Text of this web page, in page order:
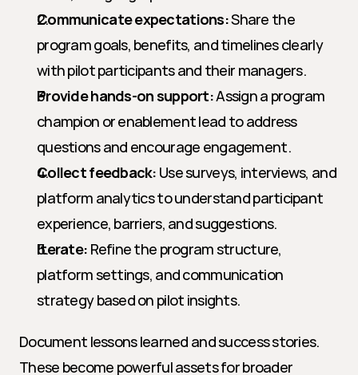
Communicate expectations: Share the
program goals, benefits, and timelines clearly
with pilot participants and their managers.
Provide hands-on support: Assign a program
champion or enablement lead to address
questions and encourage engagement.
Collect feedback: Use surveys, interviews, and
platform analytics to understand participant
experience, barriers, and suggestions.
Iterate: Refine the program structure,
platform settings, and communication
strategy based on pilot insights.
Document lessons learned and success stories.
These become powerful assets for broader